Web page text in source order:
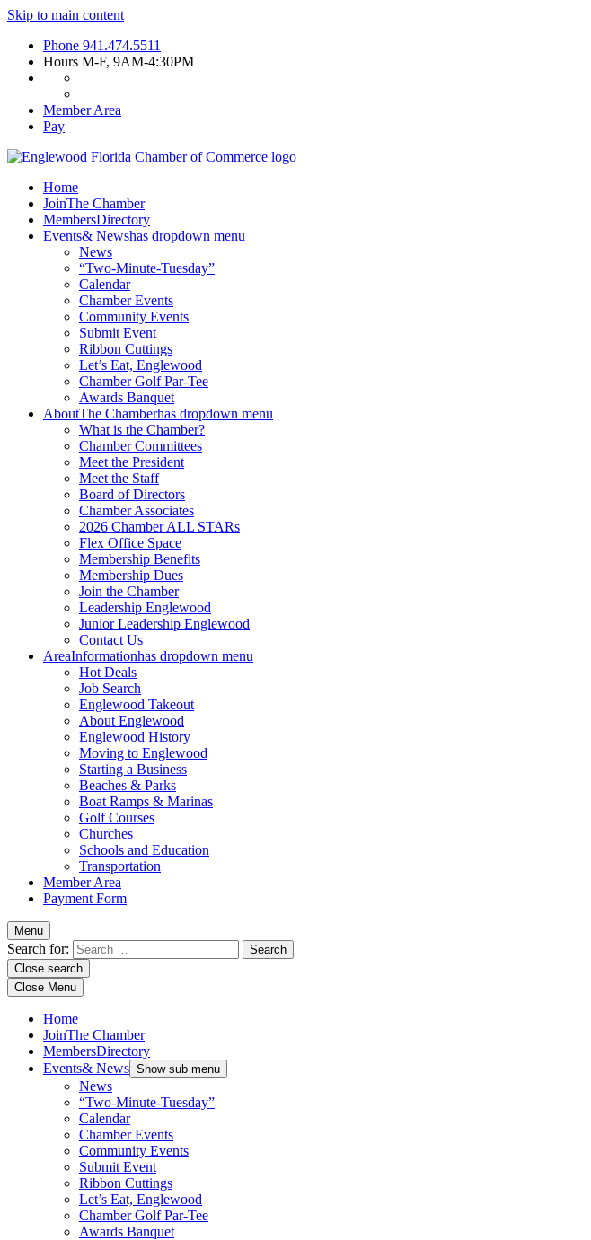
Skip to main content
Phone 941.474.5511
Hours M-F, 9AM-4:30PM
Member Area
Pay
Home
JoinThe Chamber
MembersDirectory
Events& Newshas dropdown menu
News
“Two-Minute-Tuesday”
Calendar
Chamber Events
Community Events
Submit Event
Ribbon Cuttings
Let’s Eat, Englewood
Chamber Golf Par-Tee
Awards Banquet
AboutThe Chamberhas dropdown menu
What is the Chamber?
Chamber Committees
Meet the President
Meet the Staff
Board of Directors
Chamber Associates
2026 Chamber ALL STARs
Flex Office Space
Membership Benefits
Membership Dues
Join the Chamber
Leadership Englewood
Junior Leadership Englewood
Contact Us
AreaInformationhas dropdown menu
Hot Deals
Job Search
Englewood Takeout
About Englewood
Englewood History
Moving to Englewood
Starting a Business
Beaches & Parks
Boat Ramps & Marinas
Golf Courses
Churches
Schools and Education
Transportation
Member Area
Payment Form
Menu
Search for:
Close search
Close Menu
Home
JoinThe Chamber
MembersDirectory
Events& News Show sub menu
News
“Two-Minute-Tuesday”
Calendar
Chamber Events
Community Events
Submit Event
Ribbon Cuttings
Let’s Eat, Englewood
Chamber Golf Par-Tee
Awards Banquet